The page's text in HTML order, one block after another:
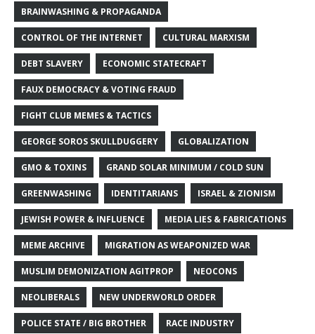
BRAINWASHING & PROPAGANDA
CONTROL OF THE INTERNET CULTURAL MARXISM
DEBT SLAVERY ECONOMIC STATECRAFT
FAUX DEMOCRACY & VOTING FRAUD
FIGHT CLUB MEMES & TACTICS
GEORGE SOROS SKULLDUGGERY GLOBALIZATION
GMO & TOXINS GRAND SOLAR MINIMUM / COLD SUN
GREENWASHING IDENTITARIANS ISRAEL & ZIONISM
JEWISH POWER & INFLUENCE MEDIA LIES & FABRICATIONS
MEME ARCHIVE MIGRATION AS WEAPONIZED WAR
MUSLIM DEMONIZATION AGITPROP NEOCONS
NEOLIBERALS NEW UNDERWORLD ORDER
POLICE STATE / BIG BROTHER RACE INDUSTRY